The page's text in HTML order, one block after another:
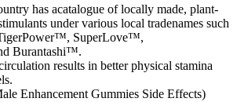
has acatalogue of locally made, plant-
under various local tradenames such
SuperLove™,
Burantashi™.
results in better physical stamina
Enhancement Gummies Side Effects)